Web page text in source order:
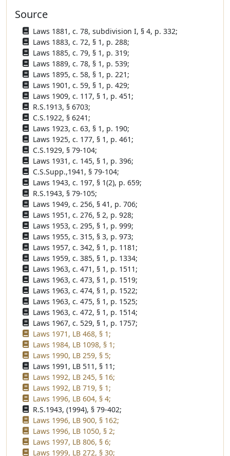
Source
Laws 1881, c. 78, subdivision I, § 4, p. 332;
Laws 1883, c. 72, § 1, p. 288;
Laws 1885, c. 79, § 1, p. 319;
Laws 1889, c. 78, § 1, p. 539;
Laws 1895, c. 58, § 1, p. 221;
Laws 1901, c. 59, § 1, p. 429;
Laws 1909, c. 117, § 1, p. 451;
R.S.1913, § 6703;
C.S.1922, § 6241;
Laws 1923, c. 63, § 1, p. 190;
Laws 1925, c. 177, § 1, p. 461;
C.S.1929, § 79-104;
Laws 1931, c. 145, § 1, p. 396;
C.S.Supp.,1941, § 79-104;
Laws 1943, c. 197, § 1(2), p. 659;
R.S.1943, § 79-105;
Laws 1949, c. 256, § 41, p. 706;
Laws 1951, c. 276, § 2, p. 928;
Laws 1953, c. 295, § 1, p. 999;
Laws 1955, c. 315, § 3, p. 973;
Laws 1957, c. 342, § 1, p. 1181;
Laws 1959, c. 385, § 1, p. 1334;
Laws 1963, c. 471, § 1, p. 1511;
Laws 1963, c. 473, § 1, p. 1519;
Laws 1963, c. 474, § 1, p. 1522;
Laws 1963, c. 475, § 1, p. 1525;
Laws 1963, c. 472, § 1, p. 1514;
Laws 1967, c. 529, § 1, p. 1757;
Laws 1971, LB 468, § 1;
Laws 1984, LB 1098, § 1;
Laws 1990, LB 259, § 5;
Laws 1991, LB 511, § 11;
Laws 1992, LB 245, § 16;
Laws 1992, LB 719, § 1;
Laws 1996, LB 604, § 4;
R.S.1943, (1994), § 79-402;
Laws 1996, LB 900, § 162;
Laws 1996, LB 1050, § 2;
Laws 1997, LB 806, § 6;
Laws 1999, LB 272, § 30;